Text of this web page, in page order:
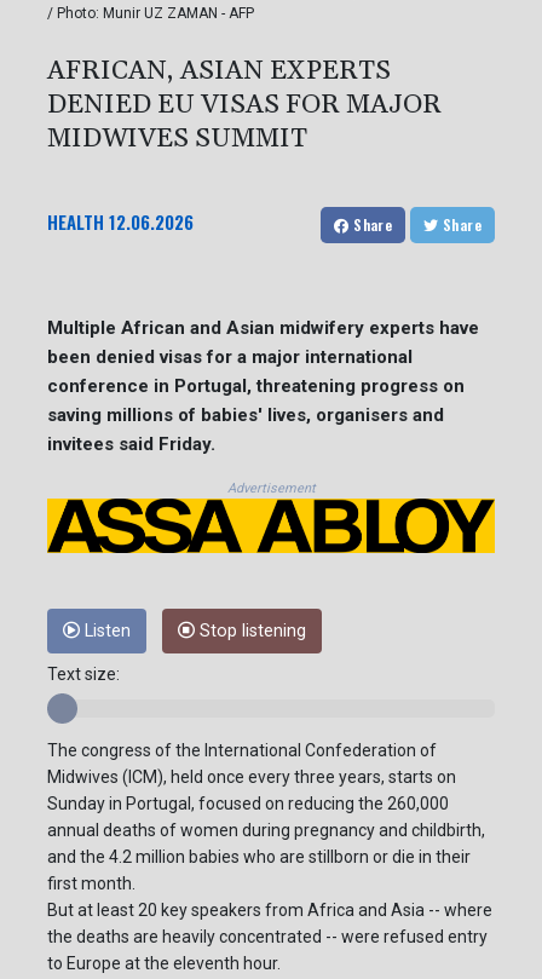
/ Photo: Munir UZ ZAMAN - AFP
AFRICAN, ASIAN EXPERTS
DENIED EU VISAS FOR MAJOR
MIDWIVES SUMMIT
HEALTH 12.06.2026 Share Share
Multiple African and Asian midwifery experts have
been denied visas for a major international
conference in Portugal, threatening progress on
saving millions of babies' lives, organisers and
invitees said Friday.
Advertisement
Listen Stop listening
Text size:
The congress of the International Confederation of
Midwives (ICM), held once every three years, starts on
Sunday in Portugal, focused on reducing the 260,000
annual deaths of women during pregnancy and childbirth,
and the 4.2 million babies who are stillborn or die in their
first month.
But at least 20 key speakers from Africa and Asia -- where
the deaths are heavily concentrated -- were refused entry
to Europe at the eleventh hour.